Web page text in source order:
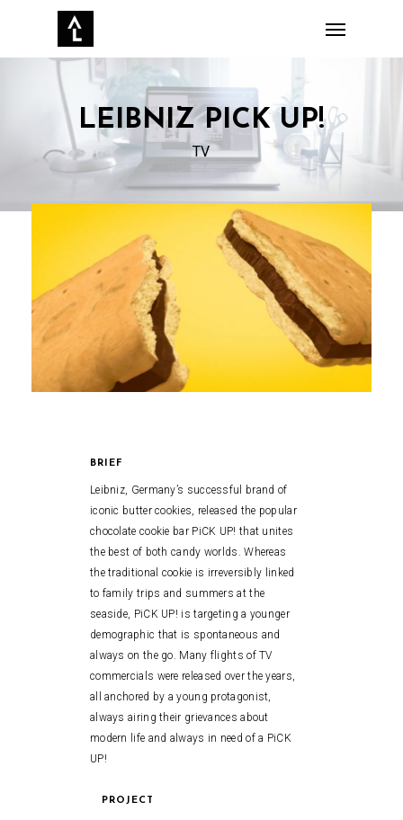
LEIBNIZ PICK UP!‌
TV
BRIEF
Leibniz, Germany’s successful brand of
iconic butter cookies, released the popular
chocolate cookie bar PiCK UP! that unites
the best of both candy worlds. Whereas
the traditional cookie is irreversibly linked
to family trips and summers at the
seaside, PiCK UP! is targeting a younger
demographic that is spontaneous and
always on the go. Many flights of TV
commercials were released over the years,
all anchored by a young protagonist,
always airing their grievances about
modern life and always in need of a PiCK
UP!
PROJECT